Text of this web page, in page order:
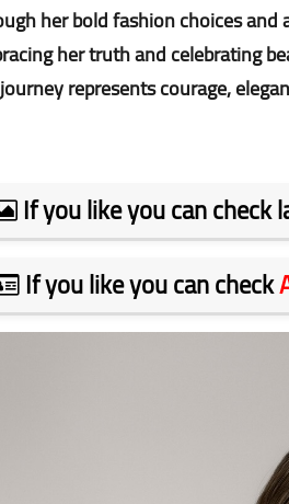
her bold fashion choices
her truth and celebrating
represents courage,
If you like you can check
If you like you can check